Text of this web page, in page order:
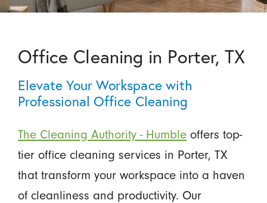
Office Cleaning in Porter, TX
Elevate Your Workspace with
Professional Office Cleaning
The Cleaning Authority - Humbleoffers top-
tier office cleaning services in Porter, TX
that transform your workspace into a haven
of cleanliness and productivity. Our